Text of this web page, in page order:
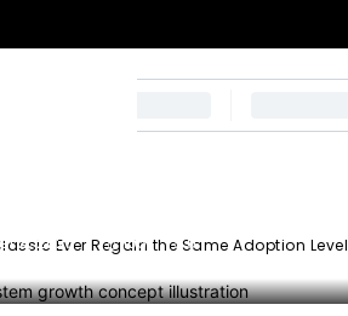
Ever Regain the Same Adoption
8, 2025 105 0